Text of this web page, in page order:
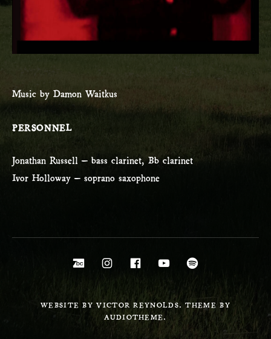
Music by Damon Waitkus
PERSONNEL
Jonathan Russell – bass clarinet, Bb clarinet
Ivor Holloway – soprano saxophone
Social Media ProfilesBandcampInstagramFacebookYouTube
WEBSITE BY VICTOR REYNOLDS. THEME BY
AUDIOTHEME.